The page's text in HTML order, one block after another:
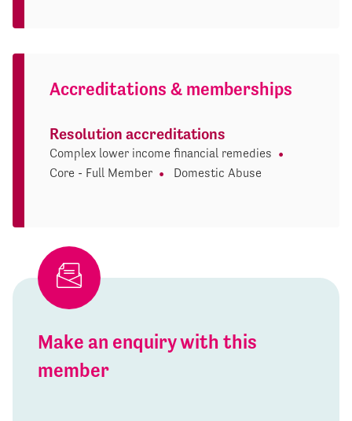
Accreditations & memberships
Resolution accreditations
Complex lower income financial remedies
Core - Full Member
Domestic Abuse
Make an enquiry with this
member